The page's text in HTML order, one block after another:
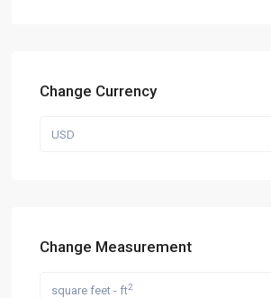
Change Currency
USD
Change Measurement
square feet - ft2